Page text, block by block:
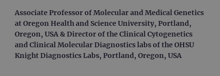
Associate Professor of Molecular and Medical Genetics
at Oregon Health and Science University, Portland,
Oregon, USA & Director of the Clinical Cytogenetics
and Clinical Molecular Diagnostics labs of the OHSU
Knight Diagnostics Labs, Portland, Oregon, USA